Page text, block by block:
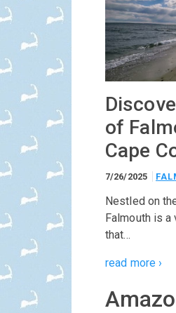
of
Cape
7/26/2025
Nestled on
Falmouth is a
that…
read more ›